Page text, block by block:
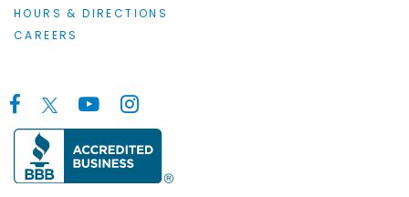
HOURS & DIRECTIONS
CAREERS